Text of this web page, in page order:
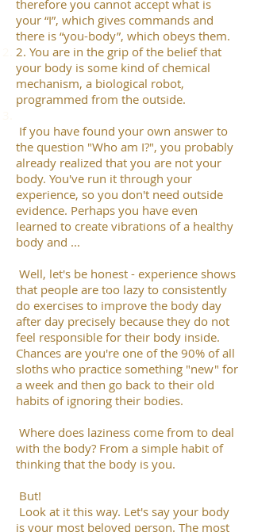
therefore you cannot accept what is
your “I”, which gives commands and
there is “you-body”, which obeys them.
2. You are in the grip of the belief that
your body is some kind of chemical
mechanism, a biological robot,
programmed from the outside.
If you have found your own answer to
the question "Who am I?", you probably
already realized that you are not your
body. You've run it through your
experience, so you don't need outside
evidence. Perhaps you have even
learned to create vibrations of a healthy
body and ...
Well, let's be honest - experience shows
that people are too lazy to consistently
do exercises to improve the body day
after day precisely because they do not
feel responsible for their body inside.
Chances are you're one of the 90% of all
sloths who practice something "new" for
a week and then go back to their old
habits of ignoring their bodies.
Where does laziness come from to deal
with the body? From a simple habit of
thinking that the body is you.
But!
Look at it this way. Let's say your body
is your most beloved person. The most